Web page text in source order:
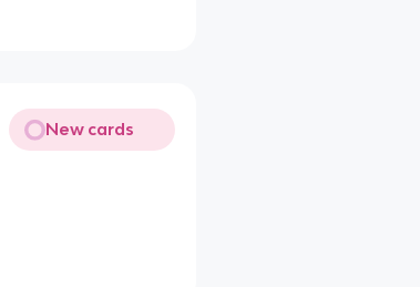
New cards